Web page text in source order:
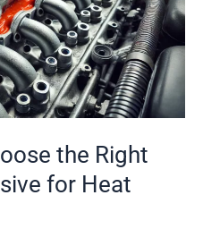
the Right
for Heat